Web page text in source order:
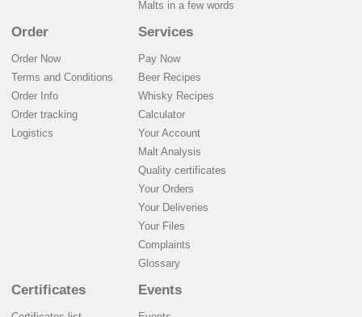
Malts in a few words
Order
Order Now
Terms and Conditions
Order Info
Order tracking
Logistics
Services
Pay Now
Beer Recipes
Whisky Recipes
Calculator
Your Account
Malt Analysis
Quality certificates
Your Orders
Your Deliveries
Your Files
Complaints
Glossary
Certificates Events